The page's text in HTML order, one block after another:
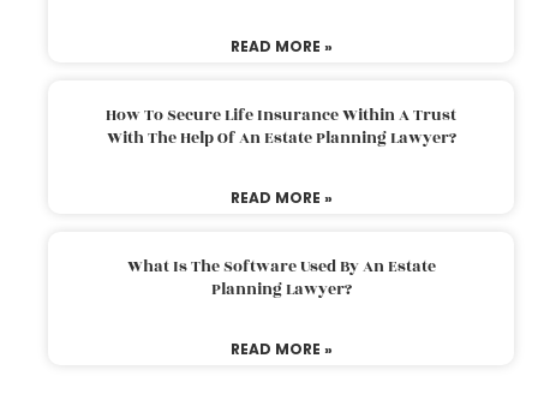
READ MORE »
How To Secure Life Insurance Within A Trust
With The Help Of An Estate Planning Lawyer?
READ MORE »
What Is The Software Used By An Estate
Planning Lawyer?
READ MORE »